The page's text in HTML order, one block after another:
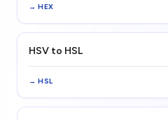
→ HEX
HSV to HSL
→ HSL